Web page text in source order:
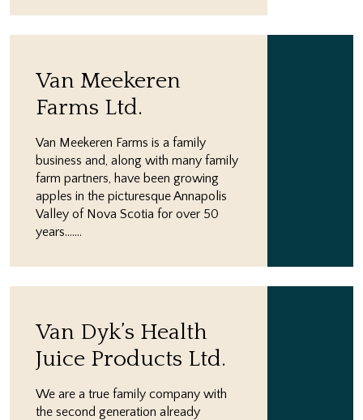
Van Meekeren
Farms Ltd.
Van Meekeren Farms is a family
business and, along with many family
farm partners, have been growing
apples in the picturesque Annapolis
Valley of Nova Scotia for over 50
years.…...
Van Dyk’s Health
Juice Products Ltd.
We are a true family company with
the second generation already